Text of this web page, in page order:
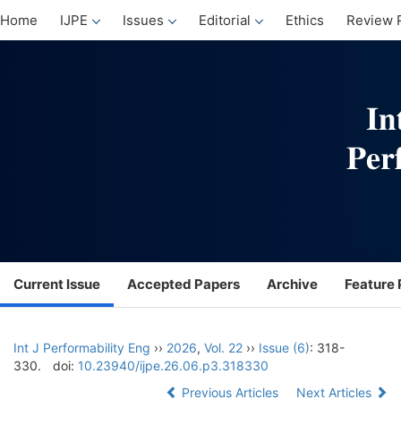
Home IJPE Issues Editorial Ethics Review
Current Issue Accepted Papers Archive Feature
Int J Performability Eng ›› 2026, Vol. 22 ›› Issue (6): 318-
330.
doi: 10.23940/ijpe.26.06.p3.318330
Previous Articles
Next Articles